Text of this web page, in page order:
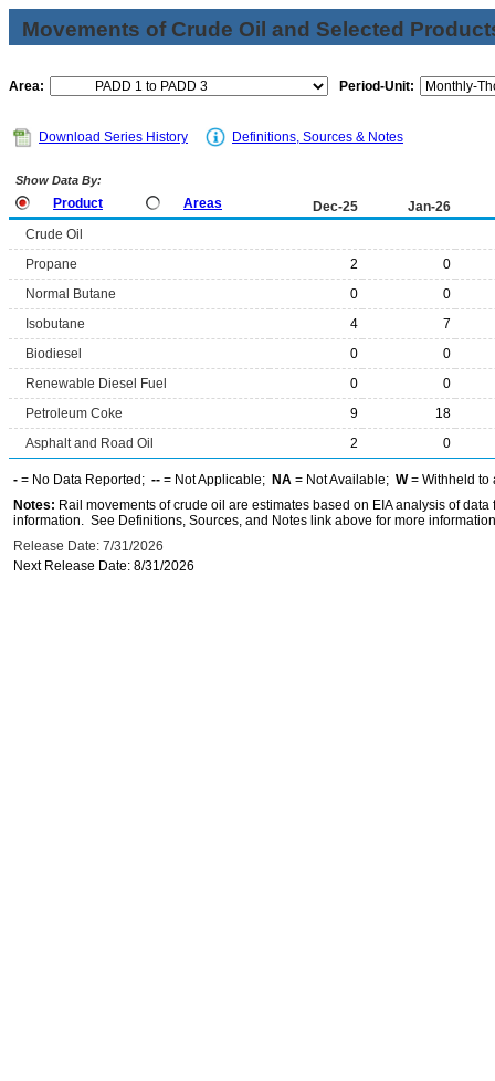
Movements of Crude Oil and Selected
Area: Period-Unit:
Download Series History Definitions, Sources & Notes
Show Data By:
Product Areas Dec-25
Jan-26
Crude Oil
Propane
2
0
Normal Butane
0
0
Isobutane
4
7
Biodiesel
0
0
Renewable Diesel Fuel
0
0
Petroleum Coke
9
18
Asphalt and Road Oil
2 0
- = No Data Reported; -- = Not Applicable; NA = Not Available; W= Withheld to
Notes: Rail movements of crude oil are estimates based on EIA analysis of
information. See Definitions, Sources, and Notes link above for more
Release Date: 7/31/2026
Next Release Date: 8/31/2026